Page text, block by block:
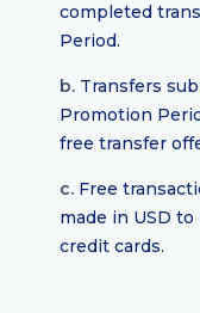
completed
Period.
b. Transfers
Promotion
free transfer
c. Free
made in USD
credit cards.